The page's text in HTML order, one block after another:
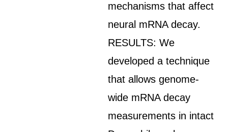
mechanisms that affect
neural mRNA decay.
RESULTS: We
developed a technique
that allows genome-
wide mRNA decay
measurements in intact